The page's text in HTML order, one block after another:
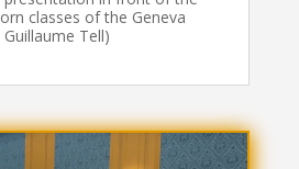
classes of the Geneva
Tell)